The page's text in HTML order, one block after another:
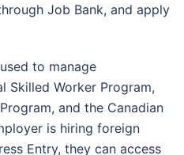
Job Bank, and apply
to manage
Skilled Worker Program,
and the Canadian
is hiring foreign
Entry, they can access